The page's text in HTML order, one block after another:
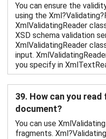
You can ensure the
using the
XmlValidatingReader
XSD schema validation
XmlValidatingReader
input.
you specify in
39. How can you
document?
You can use
fragments.